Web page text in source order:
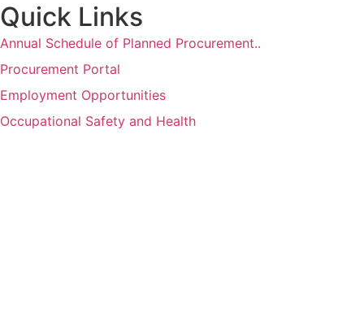
Quick Links
Annual Schedule of Planned Procurement..
Procurement Portal
Employment Opportunities
Occupational Safety and Health